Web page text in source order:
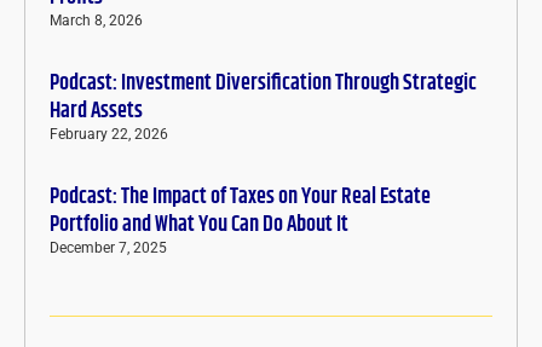
March 8, 2026
Podcast: Investment Diversification Through Strategic
Hard Assets
February 22, 2026
Podcast: The Impact of Taxes on Your Real Estate
Portfolio and What You Can Do About It
December 7, 2025